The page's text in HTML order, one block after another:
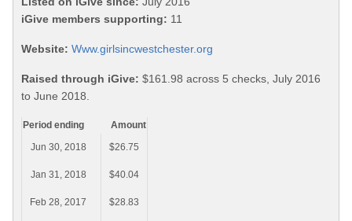
iGive members supporting: 11
Website: Www.girlsincwestchester.org
Raised through iGive: $161.98 across 5 checks, July 2016
to June 2018.
Period ending
Amount
Jun 30, 2018
$26.75
Jan 31, 2018 $40.04
Feb 28, 2017 $28.83